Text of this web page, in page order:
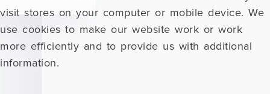
visit stores on your computer or mobile device. We
use cookies to make our website work or work
more efficiently and to provide us with additional
information.